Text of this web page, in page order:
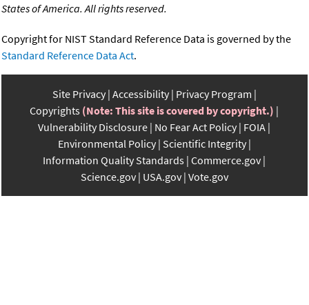
States of America. All rights reserved.
Copyright for NIST Standard Reference Data is governed by the
Standard Reference Data Act.
Site Privacy Accessibility Privacy Program
Copyrights (Note: This site is covered by copyright.)
Vulnerability Disclosure No Fear Act Policy FOIA
Environmental Policy Scientific Integrity
Information Quality Standards Commerce.gov
Science.gov USA.gov Vote.gov